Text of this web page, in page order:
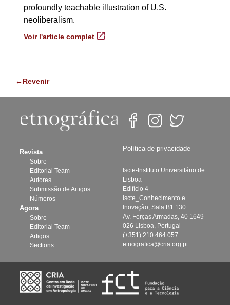
profoundly teachable illustration of U.S.
neoliberalism.
Voir l'article complet
←Revenir
Revista
Sobre
Editorial Team
Autores
Submissão de Artigos
Números
Agora
Sobre
Editorial Team
Artigos
Sections
Política de privacidade
Iscte-Instituto Universitário de
Lisboa
Edifício 4 -
Iscte_Conhecimento e
Inovação, Sala B1.130
Av. Forças Armadas, 40 1649-
026 Lisboa, Portugal
(+351) 210 464 057
etnografica@cria.org.pt